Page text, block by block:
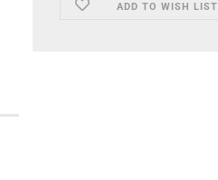
ADD TO WISH LIST